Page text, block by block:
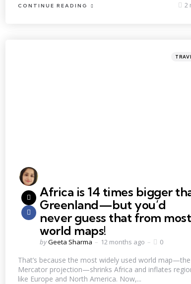
CONTINUE READING 2
Africa is 14 times bigger
Greenland—but you’d
never guess that from most
world maps!
byGeeta Sharma 12 months ago 0
That’s because the most widely used world map—the
Mercator projection—shrinks Africa and inflates
like Europe and North America. Now,...